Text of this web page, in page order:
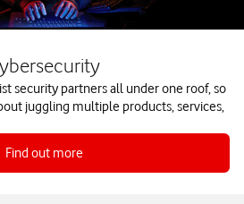
security partners all under one roof, so
juggling multiple products, services,
Find out more